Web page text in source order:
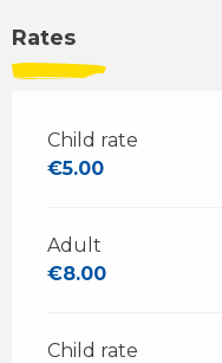
Rates
Child rate
€5.00
Adult
€8.00
Child rate